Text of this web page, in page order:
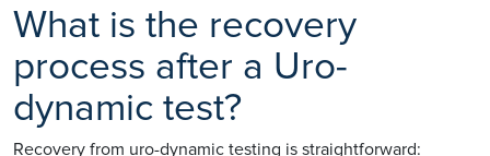
What is the recovery
process after a Uro-
dynamic test?
Recovery from uro-dynamic testing is straightforward: